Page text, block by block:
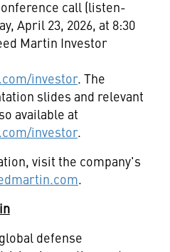
call (listen-
April 23, 2026, at 8:30
Martin Investor
investor. The
slides and relevant
available at
investor.
visit the company's
.
defense